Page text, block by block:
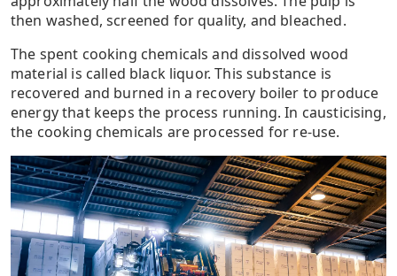
then washed, screened for quality, and bleached.
The spent cooking chemicals and dissolved wood
material is called black liquor. This substance is
recovered and burned in a recovery boiler to produce
energy that keeps the process running. In causticising,
the cooking chemicals are processed for re-use.